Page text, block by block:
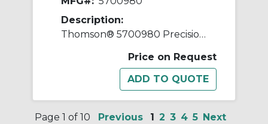
Description:
Thomson® 5700980 Precision Plus Ball Screw and Nut Assembly, 2 in Dia Screw, 0.2 in, Right Hand Thread, 96 in L Screw
Price on Request
Page 1 of 10
Previous 1 2 3 4 5 Next